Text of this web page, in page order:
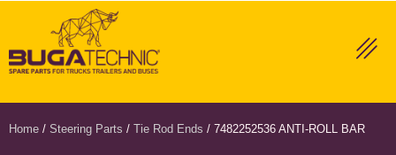
Home / Steering Parts / Tie Rod Ends / 7482252536 ANTI-ROLL BAR